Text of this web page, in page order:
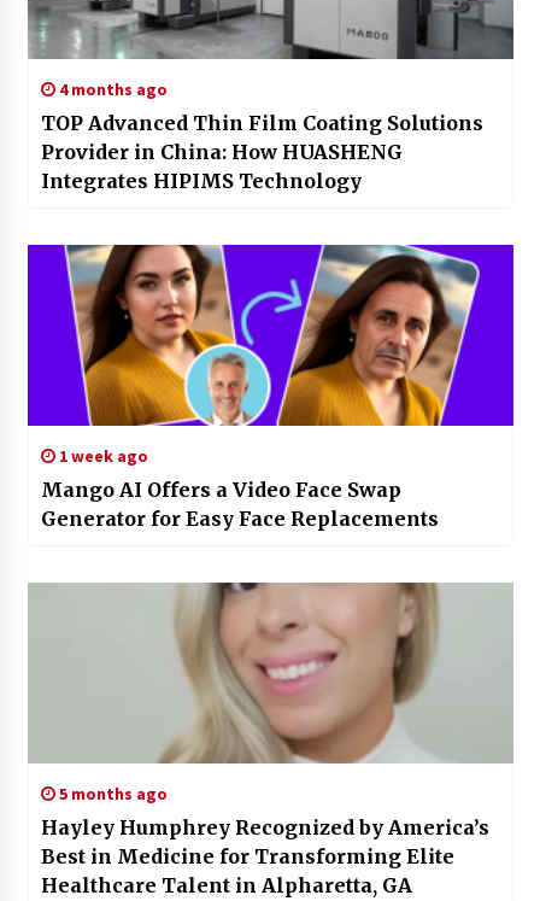
4 months ago
TOP Advanced Thin Film Coating Solutions
Provider in China: How HUASHENG
Integrates HIPIMS Technology
1 week ago
Mango AI Offers a Video Face Swap
Generator for Easy Face Replacements
5 months ago
Hayley Humphrey Recognized by America’s
Best in Medicine for Transforming Elite
Healthcare Talent in Alpharetta, GA